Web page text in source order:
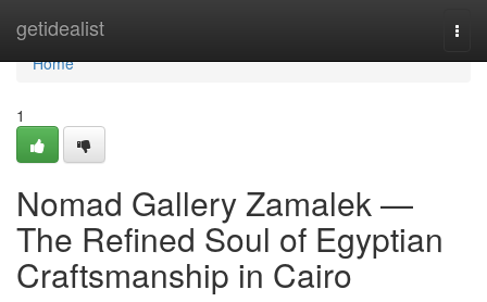
getidealist
Home
Home
1
Nomad Gallery Zamalek —
The Refined Soul of Egyptian
Craftsmanship in Cairo